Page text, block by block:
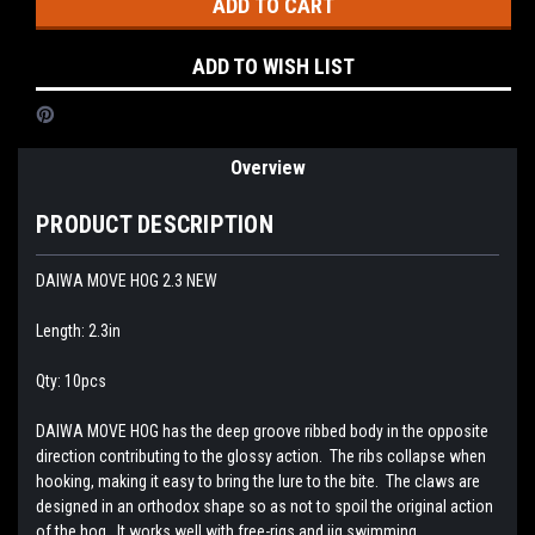
ADD TO WISH LIST
Overview
PRODUCT DESCRIPTION
DAIWA MOVE HOG 2.3 NEW
Length: 2.3in
Qty: 10pcs
DAIWA MOVE HOG has the deep groove ribbed body in the opposite
direction contributing to the glossy action. The ribs collapse when
hooking, making it easy to bring the lure to the bite. The claws are
designed in an orthodox shape so as not to spoil the original action
of the hog. It works well with free-rigs and jig swimming.